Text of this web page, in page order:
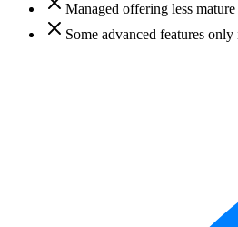
Managed offering less
Some advanced features